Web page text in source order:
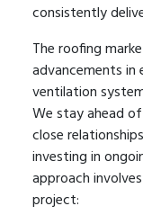
consistently
The roofing
advancements in
ventilation
We stay ahead
close
investing in
approach
project: